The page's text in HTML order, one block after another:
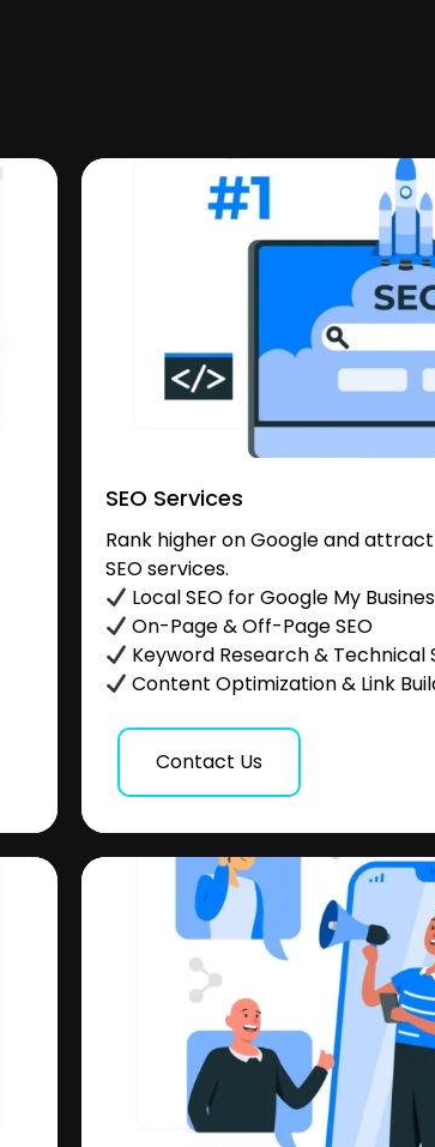
SEO Services
Rank higher on Google and
SEO services.
Local SEO for Google My
On-Page & Off-Page SEO
Keyword Research & Technical
Content Optimization & Link
Contact Us